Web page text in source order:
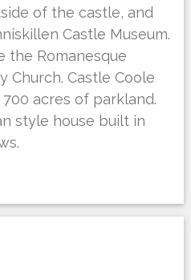
of the castle, and
Castle Museum.
the Romanesque
Church. Castle Coole
acres of parkland.
style house built in